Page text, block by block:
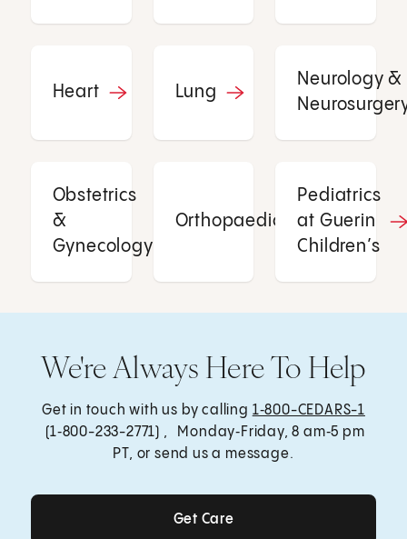
Heart Lung
Neurology &
Obstetrics
&
Gynecology
Orthopaedics
Pediatrics
at Guerin
Children’s
We're Always Here To Help
Get in touch with us by calling 1‑800-CEDARS-1
(1‑800-233-2771) , Monday‑Friday, 8 am‑5 pm
PT, or send us a message.
Get Care